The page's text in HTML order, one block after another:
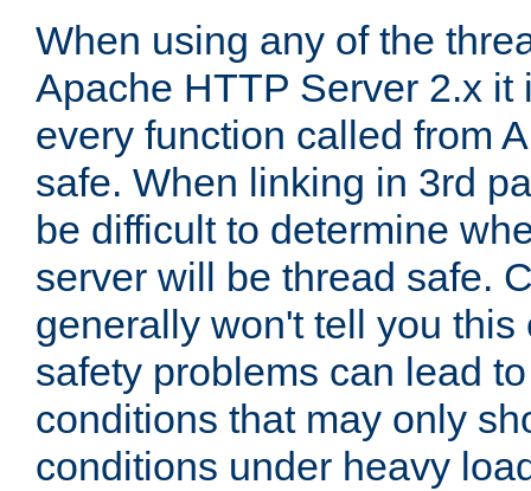
When using any of the
Apache HTTP Server 2.x it
every function called from
safe. When linking in 3rd
be difficult to determine
server will be thread safe.
generally won't tell you this
safety problems can lead
conditions that may only
conditions under heavy